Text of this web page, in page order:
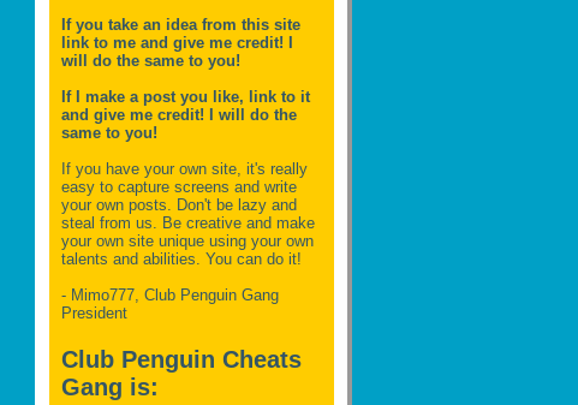
If you take an idea from this site
link to me and give me credit! I
will do the same to you!
If I make a post you like, link to it
and give me credit! I will do the
same to you!
If you have your own site, it's really
easy to capture screens and write
your own posts. Don't be lazy and
steal from us. Be creative and make
your own site unique using your own
talents and abilities. You can do it!
- Mimo777, Club Penguin Gang
President
Club Penguin Cheats
Gang is: